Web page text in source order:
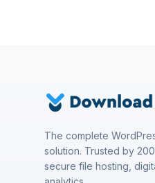
The complete
solution. Trusted by
secure file hosting,